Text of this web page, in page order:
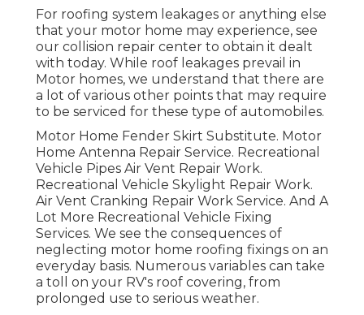
For roofing system leakages or anything else
that your motor home may experience, see
our collision repair center to obtain it dealt
with today. While roof leakages prevail in
Motor homes, we understand that there are
a lot of various other points that may require
to be serviced for these type of automobiles.
Motor Home Fender Skirt Substitute. Motor
Home Antenna Repair Service. Recreational
Vehicle Pipes Air Vent Repair Work.
Recreational Vehicle Skylight Repair Work.
Air Vent Cranking Repair Work Service. And A
Lot More Recreational Vehicle Fixing
Services. We see the consequences of
neglecting motor home roofing fixings on an
everyday basis. Numerous variables can take
a toll on your RV's roof covering, from
prolonged use to serious weather.